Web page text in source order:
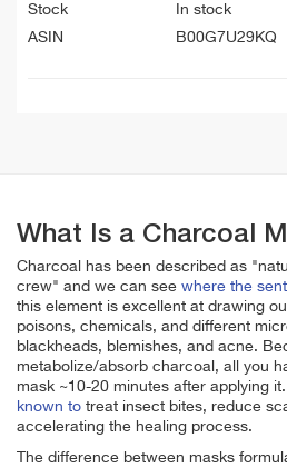
Stock
In stock
ASIN
B00G7U29KQ
What Is a Charcoal
Charcoal has been described as
crew" and we can see where the
this element is excellent at drawing
poisons, chemicals, and different
blackheads, blemishes, and acne.
metabolize/absorb charcoal, all you
mask ~10-20 minutes after applying
known to treat insect bites, reduce
accelerating the healing process.
The difference between masks